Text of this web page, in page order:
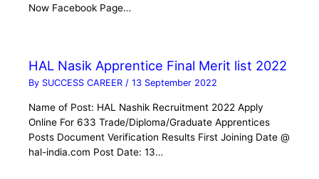
Now Facebook Page…
HAL Nasik Apprentice Final Merit list 2022
By SUCCESS CAREER/13 September 2022
Name of Post: HAL Nashik Recruitment 2022 Apply
Online For 633 Trade/Diploma/Graduate Apprentices
Posts Document Verification Results First Joining Date @
hal-india.com Post Date: 13…